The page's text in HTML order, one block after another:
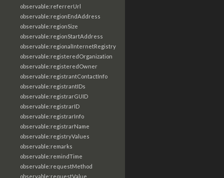
observable:referrerUrl
observable:regionEndAddress
observable:regionSize
observable:regionStartAddress
observable:regionalInternetRegistry
observable:registeredOrganization
observable:registeredOwner
observable:registrantContactInfo
observable:registrantIDs
observable:registrarGUID
observable:registrarID
observable:registrarInfo
observable:registrarName
observable:registryValues
observable:remarks
observable:remindTime
observable:requestMethod
observable:requestValue